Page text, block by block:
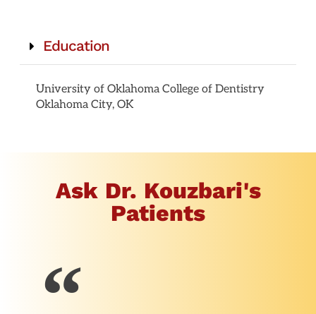
Education
University of Oklahoma College of Dentistry
Oklahoma City, OK
Ask Dr. Kouzbari's
Patients